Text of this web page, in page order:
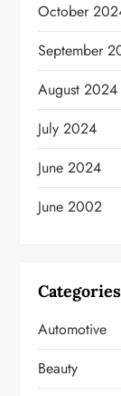
October
September
August 2024
July 2024
June 2024
June 2002
Categories
Automotive
Beauty